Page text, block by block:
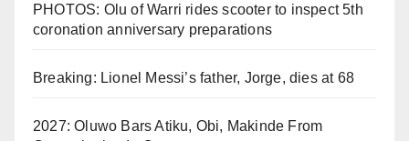
PHOTOS: Olu of Warri rides scooter to inspect 5th
coronation anniversary preparations
Breaking: Lionel Messi’s father, Jorge, dies at 68
2027: Oluwo Bars Atiku, Obi, Makinde From